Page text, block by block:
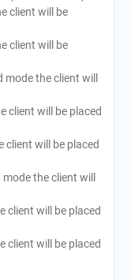
client will be
client will be
the client will
client will be placed
client will be placed
the client will
client will be placed
client will be placed